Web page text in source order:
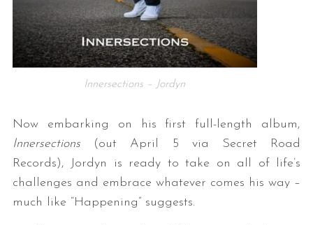
Innersections – Jordyn
Now embarking on his first full-length album,
Innersections(out April 5 via Secret Road
Records), Jordyn is ready to take on all of life’s
challenges and embrace whatever comes his way –
much like “Happening” suggests.